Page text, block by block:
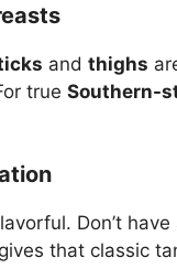
and thighs
true Southern-
Don’t
that classic